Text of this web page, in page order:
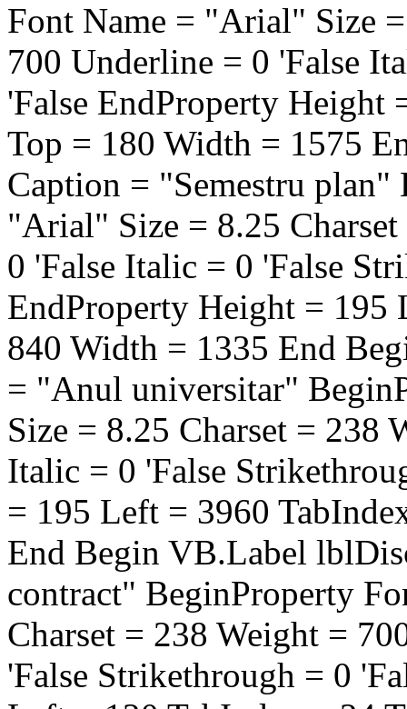
Font Name = "Arial" Size
700 Underline = 0 'False
'False EndProperty Height
Top = 180 Width = 1575
Caption = "Semestru
"Arial" Size = 8.25
0 'False Italic = 0 'False
EndProperty Height = 195
840 Width = 1335 End
= "Anul universitar"
Size = 8.25 Charset = 238
Italic = 0 'False
= 195 Left = 3960
End Begin VB.Label
contract" BeginProperty
Charset = 238 Weight =
'False Strikethrough = 0